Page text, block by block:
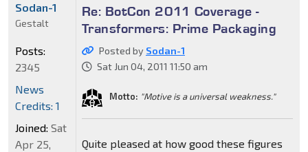
Re: BotCon 2011 Coverage -
Transformers: Prime Packaging
Posted by Sodan-1
Sat Jun 04, 2011 11:50 am
Motto: "Motive is a universal weakness."
Quite pleased at how good these figures
Sodan-1
Gestalt
Posts:
2345
News
Credits: 1
Joined: Sat
Apr 25,